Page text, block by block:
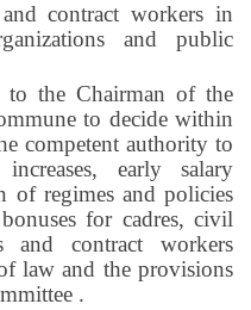
contract workers in
and public
to the Chairman of the
to decide within
competent authority to
early salary
of regimes and policies
for cadres, civil
and contract workers
law and the provisions
.